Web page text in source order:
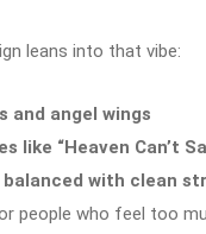
leans into that vibe:
and angel wings
like “Heaven Can’t
balanced with clean
people who feel too